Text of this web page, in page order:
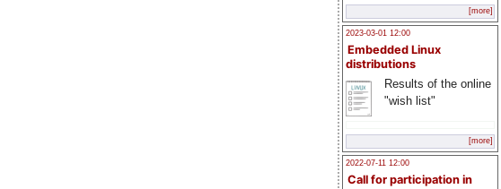
[more]
2023-03-01 12:00
Embedded Linux
distributions
Results of the online
"wish list"
[more]
2022-07-11 12:00
Call for participation in